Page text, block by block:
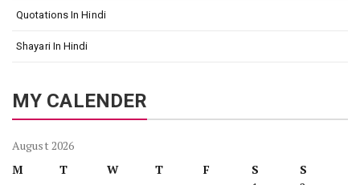
Quotations In Hindi
Shayari In Hindi
MY CALENDER
August 2026
M
T W T F S
S